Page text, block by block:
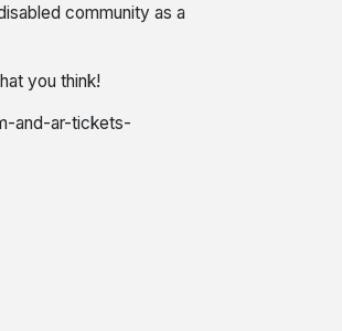
community as a
you think!
and-ar-tickets-